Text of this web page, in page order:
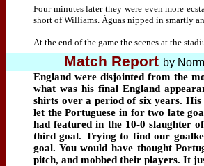
Four minutes later they were even more
short of Williams. Águas nipped in smartly
At the end of the game the scenes at the
Match Report by
England were disjointed from the
what was his final England
shirts over a period of six years.
let the Portuguese in for two late
had featured in the 10-0 slaughter of
third goal. Trying to find our
goal. You would have thought
pitch, and mobbed their players. It